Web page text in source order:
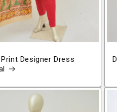
Designer Dress